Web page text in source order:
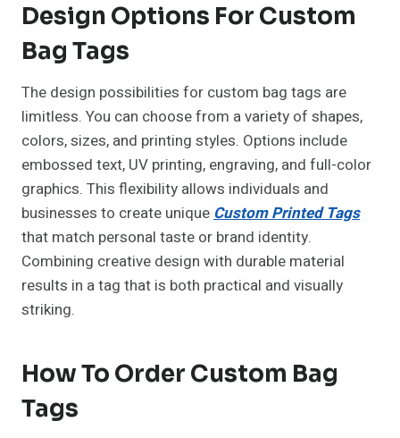
Design Options For Custom
Bag Tags
The design possibilities for custom bag tags are
limitless. You can choose from a variety of shapes,
colors, sizes, and printing styles. Options include
embossed text, UV printing, engraving, and full-color
graphics. This flexibility allows individuals and
businesses to create uniqueCustom Printed Tags
that match personal taste or brand identity.
Combining creative design with durable material
results in a tag that is both practical and visually
striking.
How To Order Custom Bag
Tags